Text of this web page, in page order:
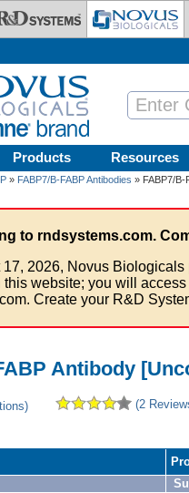
Products Resources
» FABP7/B-FABP Antibodies » FABP7/B-
to rndsystems.com.
17, 2026, Novus
website; you will
Create your R&D
Antibody
(2